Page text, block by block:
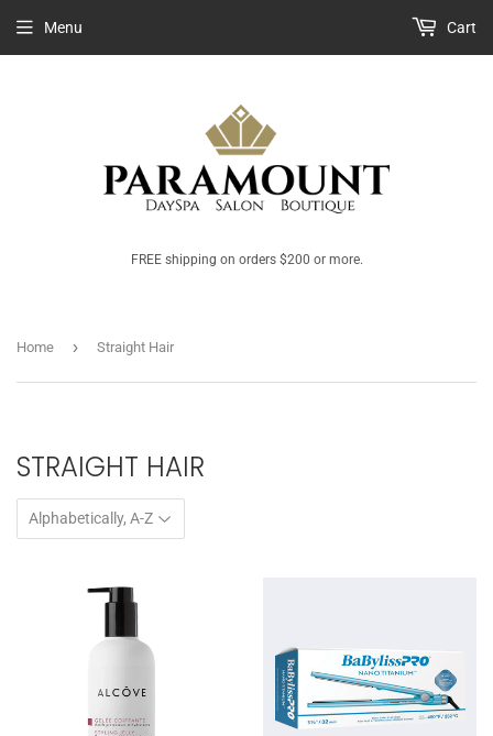
FREE shipping on orders $200 or more.
Menu Cart
Home › Straight Hair
STRAIGHT HAIR